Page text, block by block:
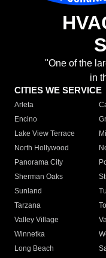
"One of the
in
CITIES WE SERVICE
Arleta
Encino
Lake View Terrace
North Hollywood
Panorama City
Sherman Oaks
Sunland
Tarzana
Valley Village
Winnetka
Long Beach